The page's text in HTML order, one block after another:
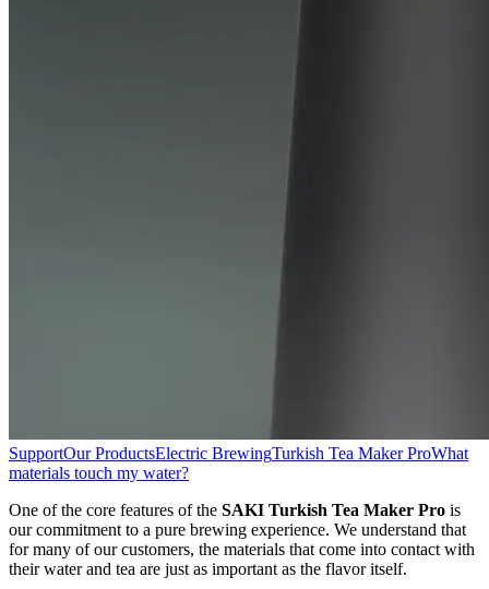
SupportOur ProductsElectric BrewingTurkish Tea Maker ProWhat
materials touch my water?
One of the core features of the SAKI Turkish Tea Maker Pro is
our commitment to a pure brewing experience. We understand that
for many of our customers, the materials that come into contact with
their water and tea are just as important as the flavor itself.